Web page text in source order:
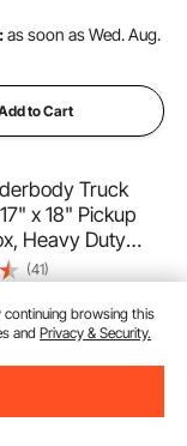
as soon as Wed. Aug.
to Cart
Truck
x 18" Pickup
Heavy Duty
Plate Tool
and Keys,
Trailer Storage
Latch for
Trailer
(41)
continuing browsing this
andPrivacy & Security.